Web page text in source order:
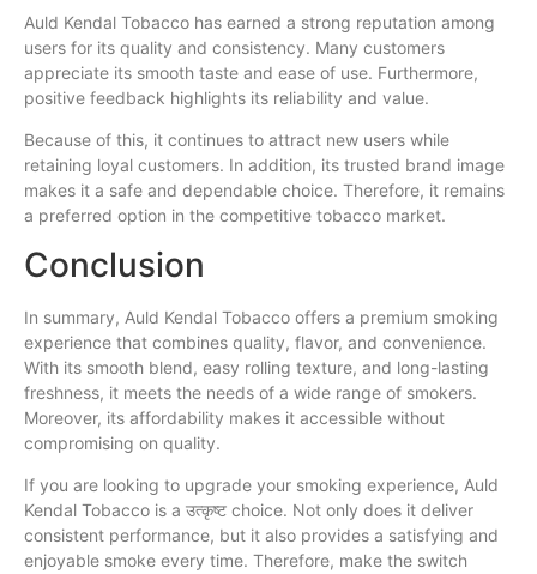
Auld Kendal Tobacco has earned a strong reputation among
users for its quality and consistency. Many customers
appreciate its smooth taste and ease of use. Furthermore,
positive feedback highlights its reliability and value.
Because of this, it continues to attract new users while
retaining loyal customers. In addition, its trusted brand image
makes it a safe and dependable choice. Therefore, it remains
a preferred option in the competitive tobacco market.
Conclusion
In summary, Auld Kendal Tobacco offers a premium smoking
experience that combines quality, flavor, and convenience.
With its smooth blend, easy rolling texture, and long-lasting
freshness, it meets the needs of a wide range of smokers.
Moreover, its affordability makes it accessible without
compromising on quality.
If you are looking to upgrade your smoking experience, Auld
Kendal Tobacco is a उत्कृष्ट choice. Not only does it deliver
consistent performance, but it also provides a satisfying and
enjoyable smoke every time. Therefore, make the switch